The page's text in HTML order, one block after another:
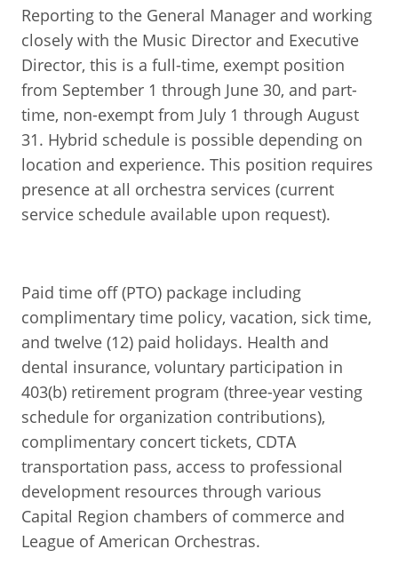
Reporting to the General Manager and working
closely with the Music Director and Executive
Director, this is a full-time, exempt position
from September 1 through June 30, and part-
time, non-exempt from July 1 through August
31. Hybrid schedule is possible depending on
location and experience. This position requires
presence at all orchestra services (current
service schedule available upon request).
Paid time off (PTO) package including
complimentary time policy, vacation, sick time,
and twelve (12) paid holidays. Health and
dental insurance, voluntary participation in
403(b) retirement program (three-year vesting
schedule for organization contributions),
complimentary concert tickets, CDTA
transportation pass, access to professional
development resources through various
Capital Region chambers of commerce and
League of American Orchestras.